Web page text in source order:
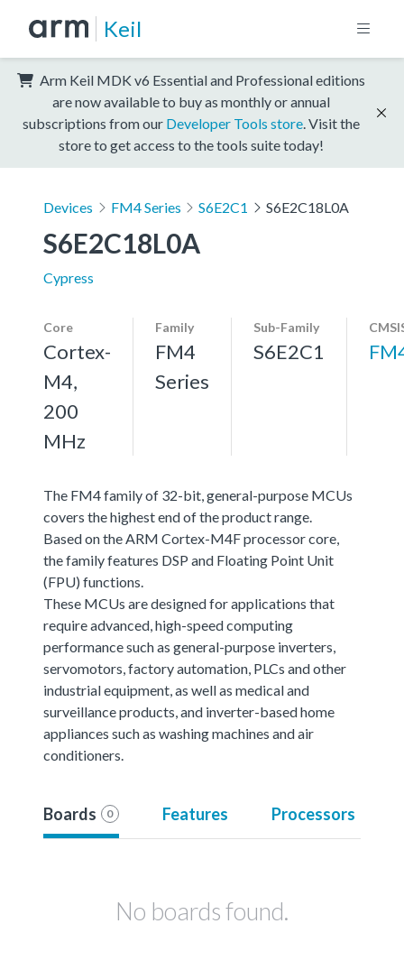
Keil
Arm Keil MDK v6 Essential and Professional editions
are now available to buy as monthly or annual
subscriptions from our Developer Tools store . Visit the
store to get access to the tools suite today!
Devices FM4 Series S6E2C1 S6E2C18L0A
S6E2C18L0A
Cypress
Core
Cortex-
M4,
200
MHz
Family
FM4
Series
Sub-Family
S6E2C1
The FM4 family of 32-bit, general-purpose MCUs
covers the highest end of the product range.
Based on the ARM Cortex-M4F processor core,
the family features DSP and Floating Point Unit
(FPU) functions.
These MCUs are designed for applications that
require advanced, high-speed computing
performance such as general-purpose inverters,
servomotors, factory automation, PLCs and other
industrial equipment, as well as medical and
surveillance products, and inverter-based home
appliances such as washing machines and air
conditioners.
Boards 0 Features Processors
No boards found.